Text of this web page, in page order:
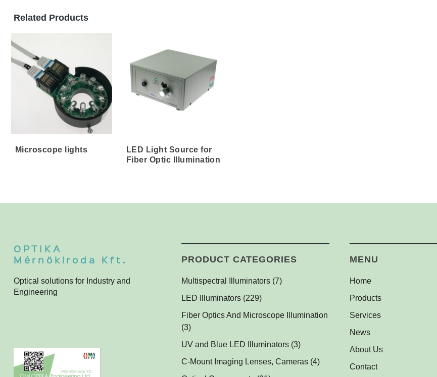
Related Products
Microscope lights
LED Light Source for
Fiber Optic Illumination
OPTIKA
Mérnökiroda Kft.
Optical solutions for Industry and
Engineering
PRODUCT CATEGORIES
Multispectral Illuminators (7)
Multispectral Dome Lights
Multispectral Backlights
LED Illuminators (229)
Ring Lights
(1)
Darkfield Lights
Dome Lights (1)
Coaxial Lights (2)
Fiber Optics And Microscope Illumination
(3)
UV and Blue LED Illuminators (3)
UV and Blue Illuminators for Fluorescent
(2)
C-Mount Imaging Lenses, Cameras (4)
MENU
Home
Products
Services
News
About Us
Contact